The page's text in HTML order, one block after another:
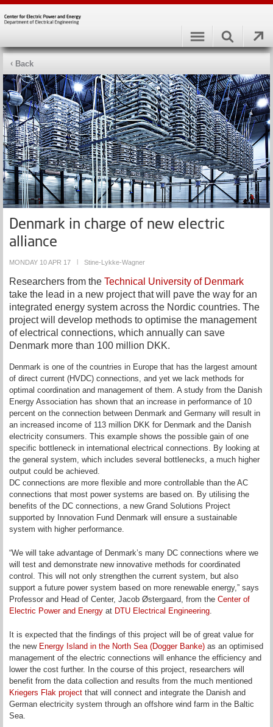
Back
Denmark in charge of new electric
alliance
MONDAY 10 APR 17 Stine-Lykke-Wagner
Researchers from the Technical University of Denmark
take the lead in a new project that will pave the way for an
integrated energy system across the Nordic countries. The
project will develop methods to optimise the management
of electrical connections, which annually can save
Denmark more than 100 million DKK.
Denmark is one of the countries in Europe that has the largest amount
of direct current (HVDC) connections, and yet we lack methods for
optimal coordination and management of them. A study from the Danish
Energy Association has shown that an increase in performance of 10
percent on the connection between Denmark and Germany will result in
an increased income of 113 million DKK for Denmark and the Danish
electricity consumers. This example shows the possible gain of one
specific bottleneck in international electrical connections. By looking at
the general system, which includes several bottlenecks, a much higher
output could be achieved.
DC connections are more flexible and more controllable than the AC
connections that most power systems are based on. By utilising the
benefits of the DC connections, a new Grand Solutions Project
supported by Innovation Fund Denmark will ensure a sustainable
system with higher performance.
“We will take advantage of Denmark’s many DC connections where we
will test and demonstrate new innovative methods for coordinated
control. This will not only strengthen the current system, but also
support a future power system based on more renewable energy,” says
Professor and Head of Center, Jacob Østergaard, from the Center of
Electric Power and Energy at DTU Electrical Engineering.
It is expected that the findings of this project will be of great value for
the new Energy Island in the North Sea (Dogger Banke) as an optimised
management of the electric connections will enhance the efficiency and
lower the cost further. In the course of this project, researchers will
benefit from the data collection and results from the much mentioned
Kriegers Flak project that will connect and integrate the Danish and
German electricity system through an offshore wind farm in the Baltic
Sea.